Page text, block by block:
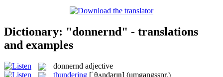
Dictionary: "donnernd" - translations
and examples
donnernd adjective
thundering [ˈθʌndərɪŋ] (umgangsspr.)